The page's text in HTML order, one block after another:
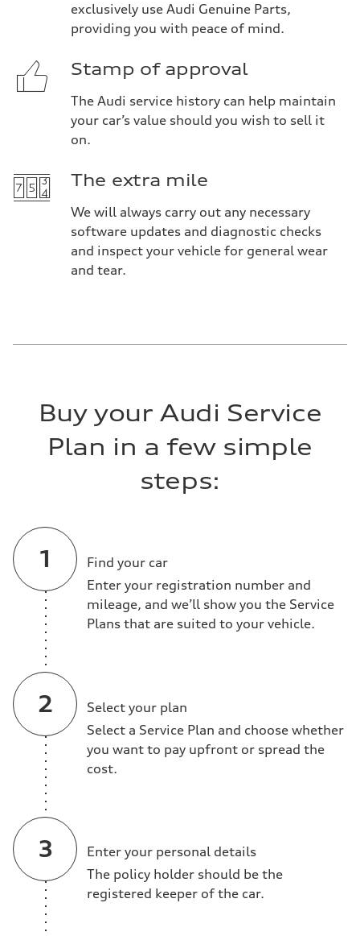
exclusively use Audi Genuine Parts,
providing you with peace of mind.
Stamp of approval
The Audi service history can help maintain
your car’s value should you wish to sell it
on.
The extra mile
We will always carry out any necessary
software updates and diagnostic checks
and inspect your vehicle for general wear
and tear.
Buy your Audi Service
Plan in a few simple
steps:
Find your car
Enter your registration number and
mileage, and we’ll show you the Service
Plans that are suited to your vehicle.
Select your plan
Select a Service Plan and choose whether
you want to pay upfront or spread the
cost.
Enter your personal details
The policy holder should be the
registered keeper of the car.